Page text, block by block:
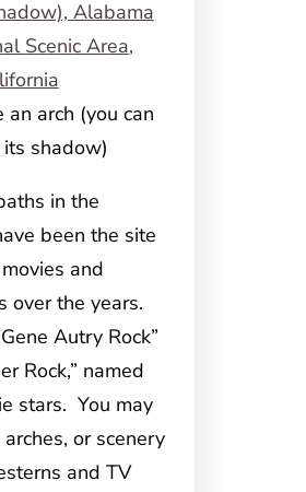
arch (you can
shadow)
in the
been the site
and
over the years.
Autry Rock”
Rock,” named
stars. You may
or scenery
and TV